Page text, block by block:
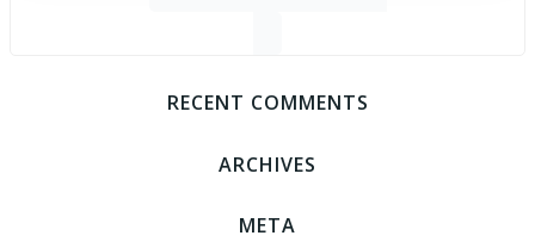
RECENT COMMENTS
ARCHIVES
META